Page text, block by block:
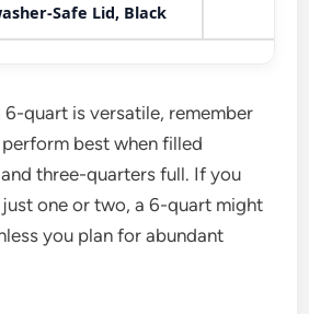
Safe Lid, Black
6-quart is versatile, remember
best when filled
three-quarters full. If you
one or two, a 6-quart might
you plan for abundant